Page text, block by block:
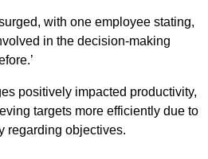
with one employee stating,
in the decision-making
positively impacted productivity,
targets more efficiently due to
regarding objectives.